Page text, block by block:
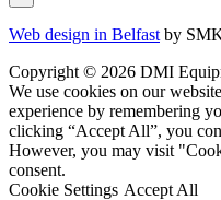
Web design in Belfast by
Copyright © 2026 DMI
We use cookies on our
experience by remembering
clicking “Accept All”, you
However, you may visit
consent.
Cookie Settings Accept All